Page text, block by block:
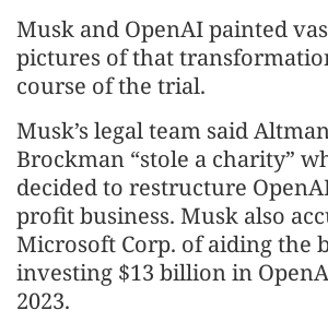
Musk and OpenAI painted
pictures of that
course of the trial.
Musk’s legal team said
Brockman “stole a charity”
decided to restructure
profit business. Musk also
Microsoft Corp. of aiding the
investing $13 billion in
2023.